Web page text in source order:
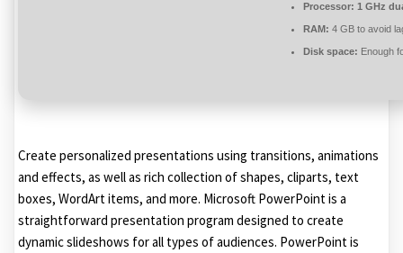
Processor: 1 GHz
RAM: 4 GB to avoid
Disk space: Enough
Create personalized presentations using transitions, animations
and effects, as well as rich collection of shapes, cliparts, text
boxes, WordArt items, and more. Microsoft PowerPoint is a
straightforward presentation program designed to create
dynamic slideshows for all types of audiences. PowerPoint is